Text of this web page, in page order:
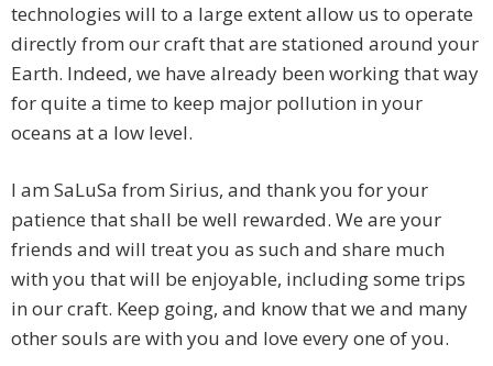
technologies will to a large extent allow us to operate
directly from our craft that are stationed around your
Earth. Indeed, we have already been working that way
for quite a time to keep major pollution in your
oceans at a low level.
I am SaLuSa from Sirius, and thank you for your
patience that shall be well rewarded. We are your
friends and will treat you as such and share much
with you that will be enjoyable, including some trips
in our craft. Keep going, and know that we and many
other souls are with you and love every one of you.